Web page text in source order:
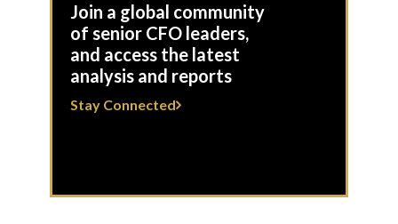
Join a global community
of senior CFO leaders,
and access the latest
analysis and reports
Stay Connected